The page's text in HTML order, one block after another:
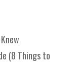
(8 Things to